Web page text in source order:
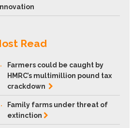
Read
Farmers could be caught by
HMRC’s multimillion pound tax
crackdown
Family farms under threat of
extinction